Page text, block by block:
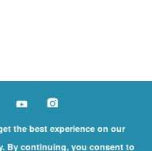
the best experience on our
By continuing, you consent to